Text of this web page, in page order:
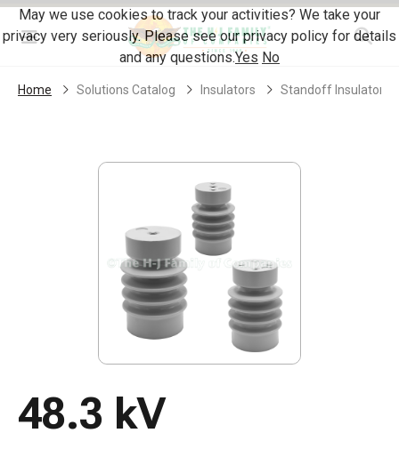
Skip Navigation
Menu
Home Solutions Catalog Insulators Standoff Insulators
48.3 kV
May we use cookies to track your activities? We take your
privacy very seriously. Please see our privacy policy for details
and any questions.Yes No